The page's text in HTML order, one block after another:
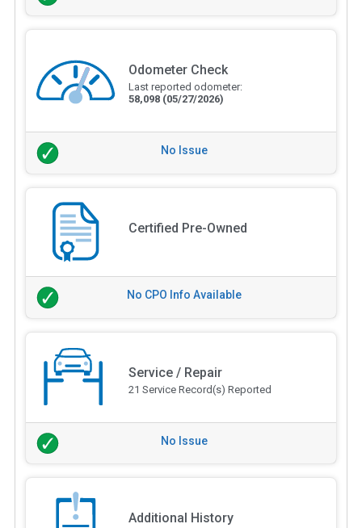
Odometer Check
Last reported odometer:
58,098 (05/27/2026)
No Issue
Certified Pre-Owned
No CPO Info Available
Service / Repair
21 Service Record(s) Reported
No Issue
Additional History